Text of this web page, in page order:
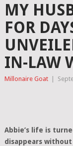
MY
FOR
IN-LAW
Millonaire Goat
Abbie’s life is
disappears